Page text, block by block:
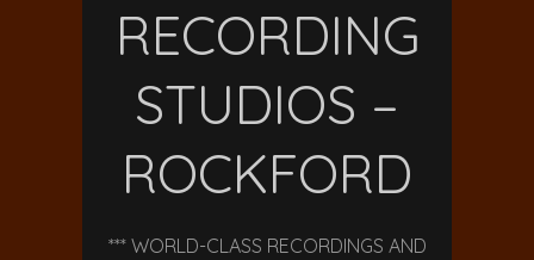
RECORDING
STUDIOS –
ROCKFORD
*** WORLD-CLASS RECORDINGS AND